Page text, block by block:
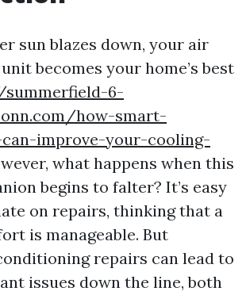
sun blazes down, your air
becomes your home’s best
6-
how-smart-
improve-your-cooling-
what happens when this
begins to falter? It’s easy
on repairs, thinking that a
is manageable. But
repairs can lead to
issues down the line, both